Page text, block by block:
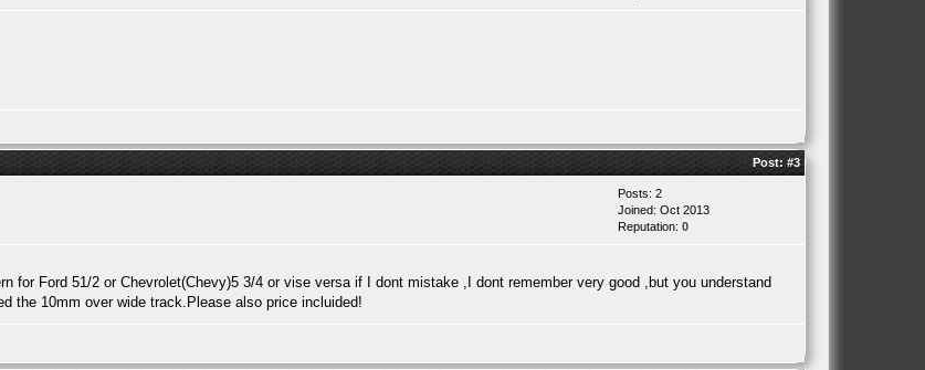
Post: #3
Posts: 2
Joined: Oct 2013
Reputation: 0
for Ford 51/2 or Chevrolet(Chevy)5 3/4 or vise versa if I dont mistake ,I dont remember very good ,but you understand
the 10mm over wide track.Please also price incluided!